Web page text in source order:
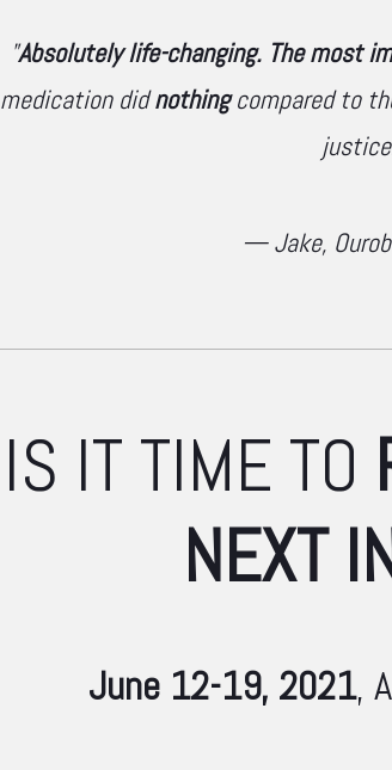
"Absolutely life-changing. The most
medication didnothingcompared to
— Jake,
IS IT TIME TO
NEXT
June 12-19, 2021,